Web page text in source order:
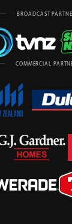
BROADCAST
COMMERCIAL